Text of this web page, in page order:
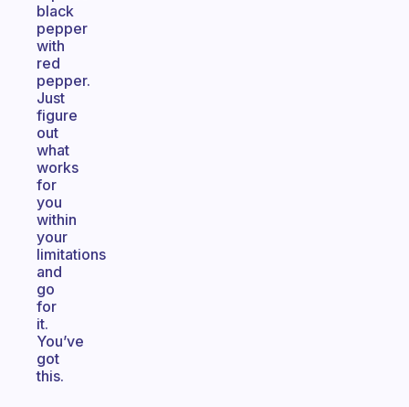
black
pepper
with
red
pepper.
Just
figure
out
what
works
for
you
within
your
limitations
and
go
for
it.
You’ve
got
this.